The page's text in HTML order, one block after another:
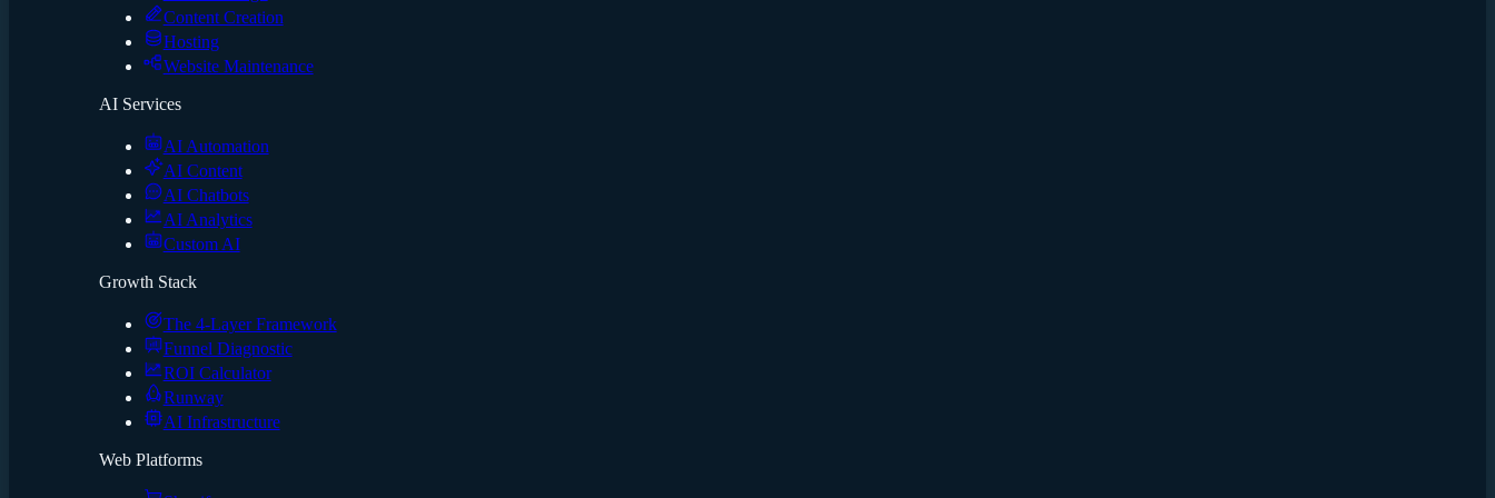
Content Creation
Hosting
Website Maintenance
AI Services
AI Automation
AI Content
AI Chatbots
AI Analytics
Custom AI
Growth Stack
The 4-Layer Framework
Funnel Diagnostic
ROI Calculator
Runway
AI Infrastructure
Web Platforms